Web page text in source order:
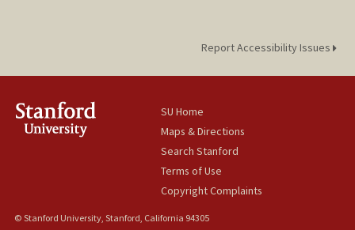
Report Accessibility Issues
SU Home
Maps & Directions
Search Stanford
Terms of Use
Copyright Complaints
© Stanford University, Stanford, California 94305